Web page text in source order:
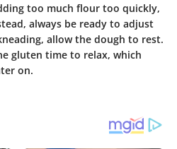
too much flour too quickly,
always be ready to adjust
allow the dough to rest.
gluten time to relax, which
on.